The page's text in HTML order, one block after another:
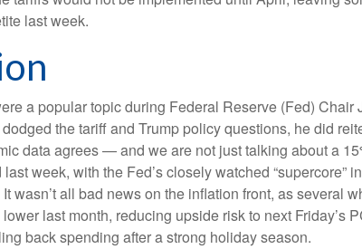
last week.
a popular topic during Federal Reserve (Fed)
the tariff and Trump policy questions, he did
data agrees — and we are not just talking about a
week, with the Fed’s closely watched
wasn’t all bad news on the inflation front, as several
last month, reducing upside risk to next Friday’s
back spending after a strong holiday season.